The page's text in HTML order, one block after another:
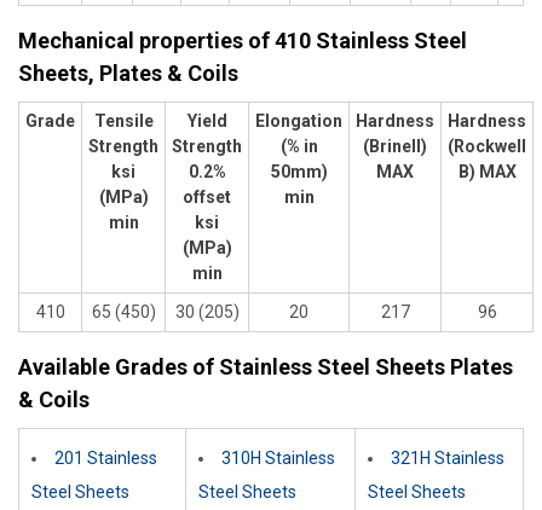
Mechanical properties of 410 Stainless Steel
Sheets, Plates & Coils
Grade
Tensile
Strength
ksi
(MPa)
min
Yield
Strength
0.2%
offset
ksi
(MPa)
min
Elongation
(% in
50mm)
min
Hardness
(Brinell)
MAX
Hardness
(Rockwell
B) MAX
410 65 (450) 30 (205) 20 217 96
Available Grades of Stainless Steel Sheets Plates
& Coils
201 Stainless
Steel Sheets
310H Stainless
Steel Sheets
321H Stainless
Steel Sheets